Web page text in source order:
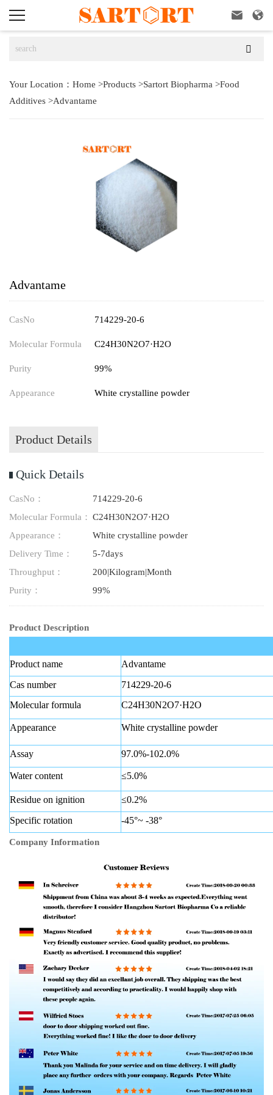
 

Your Location： Home >Products >Sartort Biopharma >Food
Additives >Advantame
Advantame
CasNo 714229-20-6
Molecular Formula C24H30N2O7·H2O
Purity 99%
Appearance White crystalline powder
Product Details
Quick Details
CasNo：
714229-20-6
Molecular Formula： C24H30N2O7·H2O
Appearance：
White crystalline powder
Delivery Time：
5-7days
Throughput：
200|Kilogram|Month
Purity：
99%
Product Description
Product name
Advantame
Cas number
714229-20-6
Molecular formula
C24H30N2O7·H2O
Appearance White crystalline powder
Assay 97.0%-102.0%
Water content ≤5.0%
Residue on ignition
≤0.2%
Specific rotation
-45°~ -38°
Company Information